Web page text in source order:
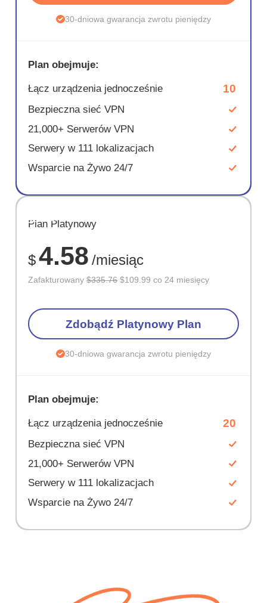
30-dniowa gwarancja zwrotu pieniędzy
Plan obejmuje:
Łącz urządzenia jednocześnie 10
Bezpieczna sieć VPN
21,000+ Serwerów VPN
Serwery w 111 lokalizacjach
Wsparcie na Żywo 24/7
OSZCZĘD
67%
Plan Platynowy
$4.58 /miesiąc
Zafakturowany$335.76 $109.99 co 24 miesięcy
Zdobądź Platynowy Plan
30-dniowa gwarancja zwrotu pieniędzy
Plan obejmuje:
Łącz urządzenia jednocześnie 20
Bezpieczna sieć VPN
21,000+ Serwerów VPN
Serwery w 111 lokalizacjach
Wsparcie na Żywo 24/7